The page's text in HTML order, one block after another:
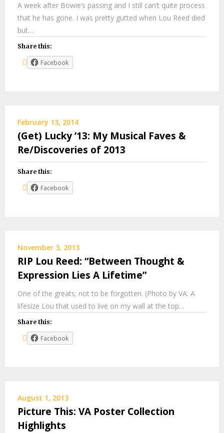
A week after Bowie’s passing and I still can’t quite process
that he has gone. I was pretty gutted when Lou Reed died
but…
Share this:
Facebook
February 13, 2014
(Get) Lucky ’13: My Musical Faves &
Re/Discoveries of 2013
Share this:
Facebook
November 3, 2013
RIP Lou Reed: “Between Thought &
Expression Lies A Lifetime”
One of the greats; not to be forgotten. (Photo by VA: A
lifesize Lou that used to live on my wall at the top…
Share this:
Facebook
August 1, 2013
Picture This: VA Poster Collection
Highlights